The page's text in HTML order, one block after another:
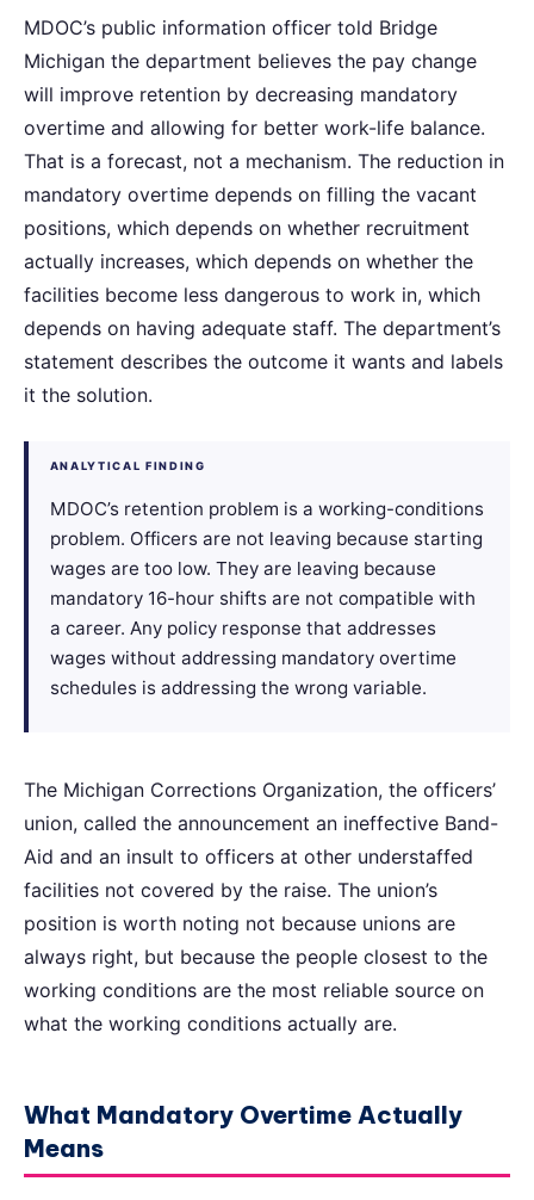
MDOC’s public information officer told Bridge
Michigan the department believes the pay change
will improve retention by decreasing mandatory
overtime and allowing for better work-life balance.
That is a forecast, not a mechanism. The reduction in
mandatory overtime depends on filling the vacant
positions, which depends on whether recruitment
actually increases, which depends on whether the
facilities become less dangerous to work in, which
depends on having adequate staff. The department’s
statement describes the outcome it wants and labels
it the solution.
ANALYTICAL FINDING
MDOC’s retention problem is a working-conditions
problem. Officers are not leaving because starting
wages are too low. They are leaving because
mandatory 16-hour shifts are not compatible with
a career. Any policy response that addresses
wages without addressing mandatory overtime
schedules is addressing the wrong variable.
The Michigan Corrections Organization, the officers’
union, called the announcement an ineffective Band-
Aid and an insult to officers at other understaffed
facilities not covered by the raise. The union’s
position is worth noting not because unions are
always right, but because the people closest to the
working conditions are the most reliable source on
what the working conditions actually are.
What Mandatory Overtime Actually
Means